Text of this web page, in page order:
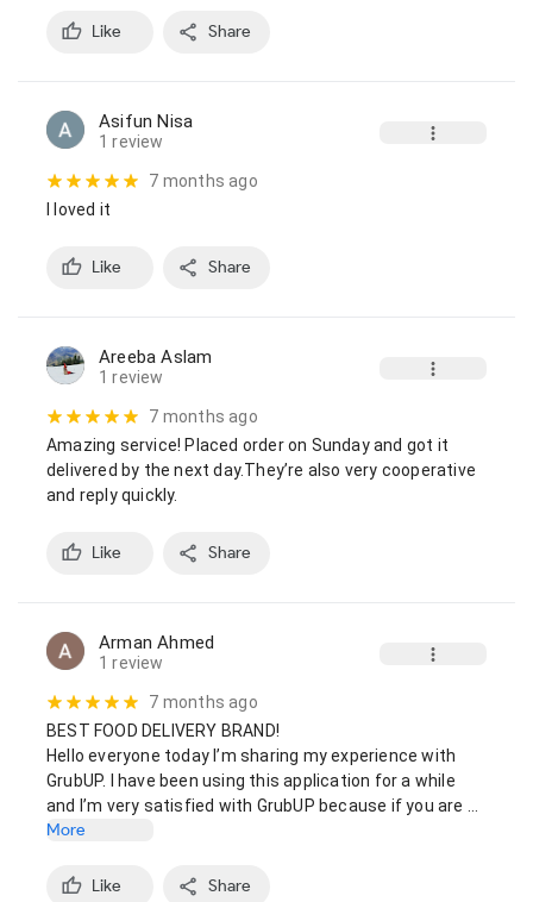
Like Share
Asifun Nisa
1 review
7 months ago
I loved it
Like Share
Areeba Aslam
1 review
7 months ago
Amazing service! Placed order on Sunday and got it
delivered by the next day.They’re also very cooperative
and reply quickly.
Like Share
Arman Ahmed
1 review
7 months ago
BEST FOOD DELIVERY BRAND!
Hello everyone today I’m sharing my experience with
GrubUP. I have been using this application for a while
and I’m very satisfied with GrubUP because if you are …
More
Like Share